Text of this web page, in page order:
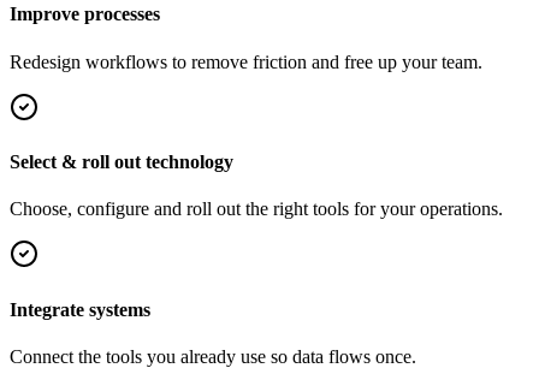
Improve processes
Redesign workflows to remove friction and free up your team.
Select & roll out technology
Choose, configure and roll out the right tools for your operations.
Integrate systems
Connect the tools you already use so data flows once.